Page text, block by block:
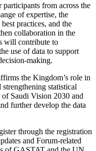
from across the
of expertise, the
practices, and the
collaboration in the
will contribute to
use of data to support
making.
the Kingdom’s role in
statistical
Saudi Vision 2030 and
further develop the data
through the registration
and Forum-related